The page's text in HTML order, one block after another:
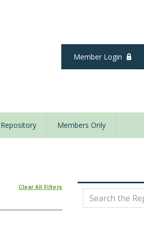
Member Login
Repository Members Only
Clear All Filters